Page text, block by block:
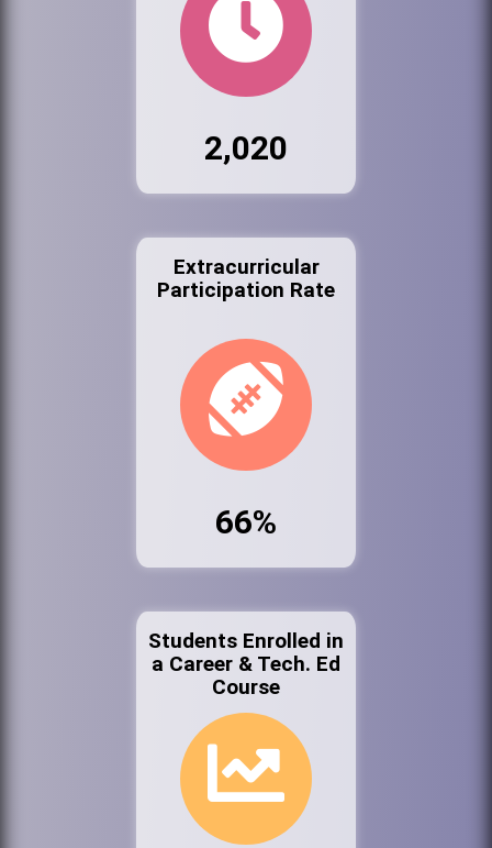
2,020
Extracurricular
Participation Rate
66%
Students Enrolled in
a Career & Tech. Ed
Course